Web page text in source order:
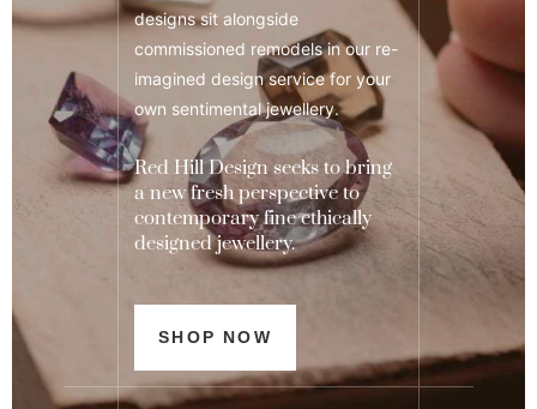
designs sit alongside
commissioned remodels in our re-
imagined design service for your
own sentimental jewellery.
Red Hill Design seeks to bring
a new fresh perspective to
contemporary fine ethically
designed jewellery.
SHOP NOW